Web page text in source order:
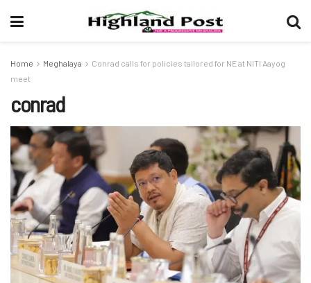
Home Meghalaya
Conrad calls for policies tailored for NE at NITI Aayog
meet
conrad